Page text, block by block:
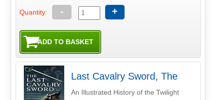
Quantity: - +
Last Cavalry Sword, The
An Illustrated History of the Twilight